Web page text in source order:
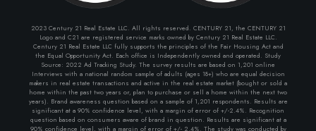
2023 Century 21 Real Estate LLC. All rights reserved. CENTURY 21, the CENTURY 21
Logo and C21 are registered service marks owned by Century 21 Real Estate LLC.
Century 21 Real Estate LLC fully supports the principles of the Fair Housing Act and
the Equal Opportunity Act. Each office is Independently owned and operated. Study
Source: 2022 Ad Tracking Study. The survey results are based on 1,201 online
Interviews with a national random sample of adults (ages 18+) who are equal decision
makers in real estate transactions and active in the real estate market (bought or sold a
home within the past two years or, plan to purchase or sell a home within the next two
years). Brand awareness question based on a sample of 1,201 respondents. Results are
significant at a 90% confidence level, with a margin of error of +/-2.4%. Recognition
question based on consumers aware of brand in question. Results are significant at a
90% confidence level, with a margin of error of +/- 2.4%. The study was conducted by